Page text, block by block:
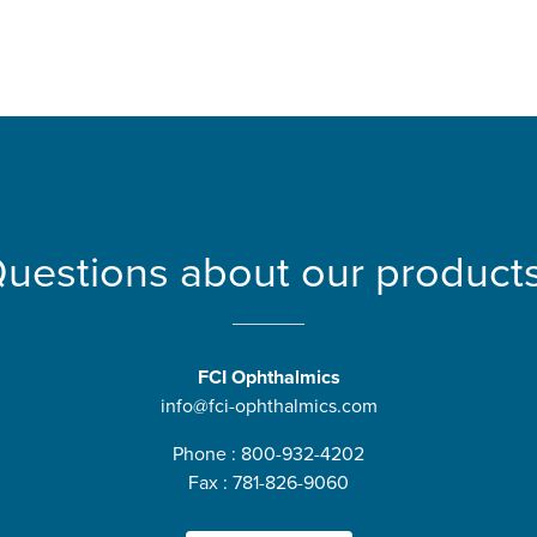
about our
FCI Ophthalmics
info@fci-ophthalmics.com
Phone : 800-932-4202
Fax : 781-826-9060